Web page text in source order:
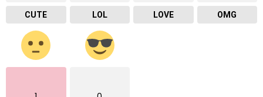
CUTE LOL LOVE OMG